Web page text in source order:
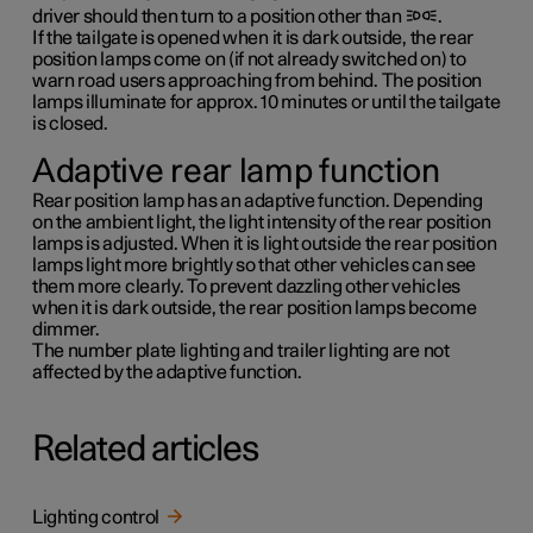
driver should then turn to a position other than
.
If the tailgate is opened when it is dark outside, the rear
position lamps come on (if not already switched on) to
warn road users approaching from behind. The position
lamps illuminate for approx.10 minutesor until the tailgate
is closed.
Adaptive rear lamp function
Rear position lamp has an adaptive function. Depending
on the ambient light, the light intensity of the rear position
lamps is adjusted. When it is light outside the rear position
lamps light more brightly so that other vehicles can see
them more clearly. To prevent dazzling other vehicles
when it is dark outside, the rear position lamps become
dimmer.
The number plate lighting and trailer lighting are not
affected by the adaptive function.
Related articles
Lighting control